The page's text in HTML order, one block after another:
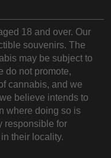
18 and over. Our
souvenirs. The
may be subject to
do not promote,
cannabis, and we
believe intends to
where doing so is
responsible for
their locality.